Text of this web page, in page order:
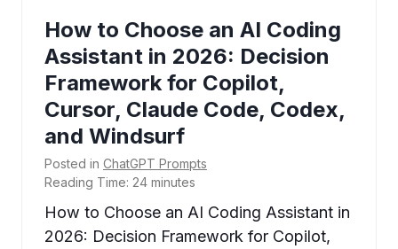
How to Choose an AI Coding
Assistant in 2026: Decision
Framework for Copilot,
Cursor, Claude Code, Codex,
and Windsurf
Posted in ChatGPT Prompts
Reading Time: 24 minutes
How to Choose an AI Coding Assistant in
2026: Decision Framework for Copilot,